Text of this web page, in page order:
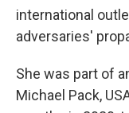
international
adversaries'
She was part of
Michael Pack,